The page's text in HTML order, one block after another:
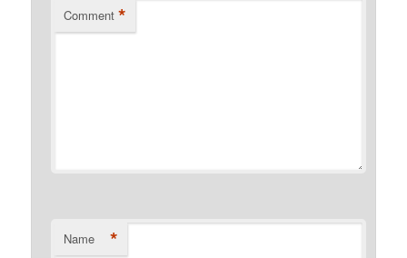
Comment *
Name *